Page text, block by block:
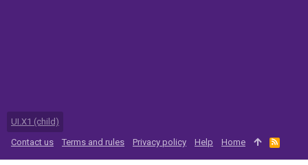
UI.X1 (child)
Contact us
Terms and rules Privacy policy Help Home
R
S
S